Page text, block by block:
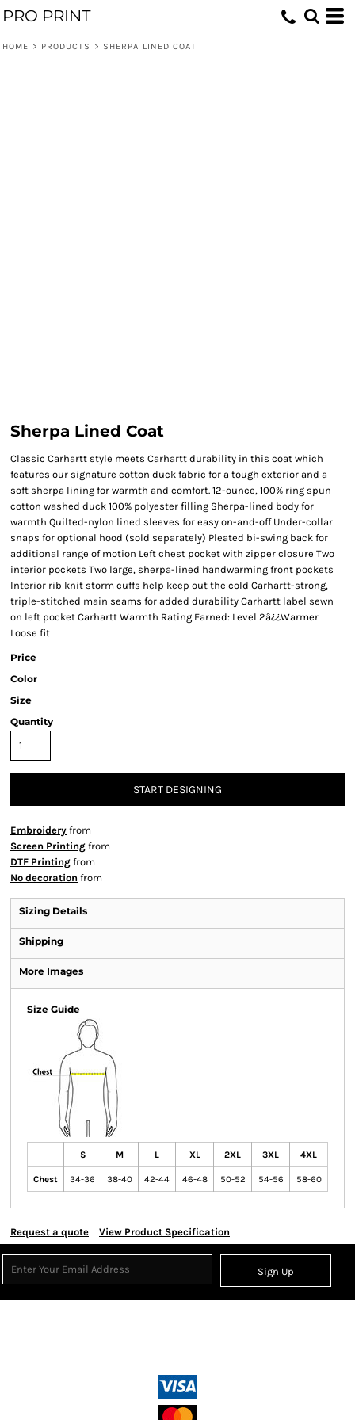
PRO PRINT
HOME > PRODUCTS > SHERPA LINED COAT
Sherpa Lined Coat
Classic Carhartt style meets Carhartt durability in this coat which
features our signature cotton duck fabric for a tough exterior and a
soft sherpa lining for warmth and comfort. 12-ounce, 100% ring spun
cotton washed duck 100% polyester filling Sherpa-lined body for
warmth Quilted-nylon lined sleeves for easy on-and-off Under-collar
snaps for optional hood (sold separately) Pleated bi-swing back for
additional range of motion Left chest pocket with zipper closure Two
interior pockets Two large, sherpa-lined handwarming front pockets
Interior rib knit storm cuffs help keep out the cold Carhartt-strong,
triple-stitched main seams for added durability Carhartt label sewn
on left pocket Carhartt Warmth Rating Earned: Level 2â¿¿Warmer
Loose fit
Price
Color
Size
Quantity
START DESIGNING
Embroidery from
Screen Printing from
DTF Printing from
No decoration from
Sizing Details
Shipping
More Images
Size Guide
S M L XL 2XL 3XL 4XL
Chest 34-36 38-40 42-44 46-48 50-52 54-56 58-60
Request a quote View Product Specification
Sign Up